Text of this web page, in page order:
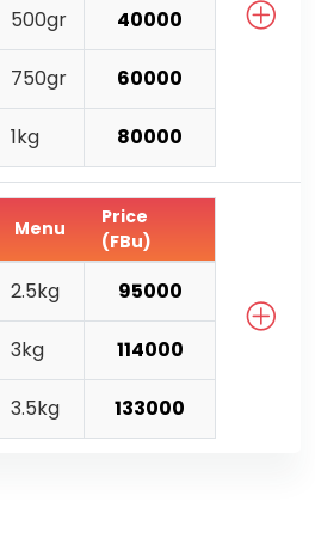
500gr 40000
750gr 60000
1kg 80000
Menu
Price
(FBu)
2.5kg 95000
3kg 114000
3.5kg 133000